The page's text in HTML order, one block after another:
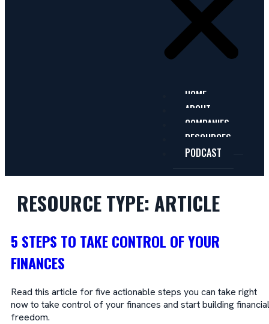
HOME
ABOUT
COMPANIES
RESOURCES
PODCAST
RESOURCE TYPE:ARTICLE
5 STEPS TO TAKE CONTROL OF YOUR
FINANCES
Read this article for five actionable steps you can take right
now to take control of your finances and start building financial
freedom.